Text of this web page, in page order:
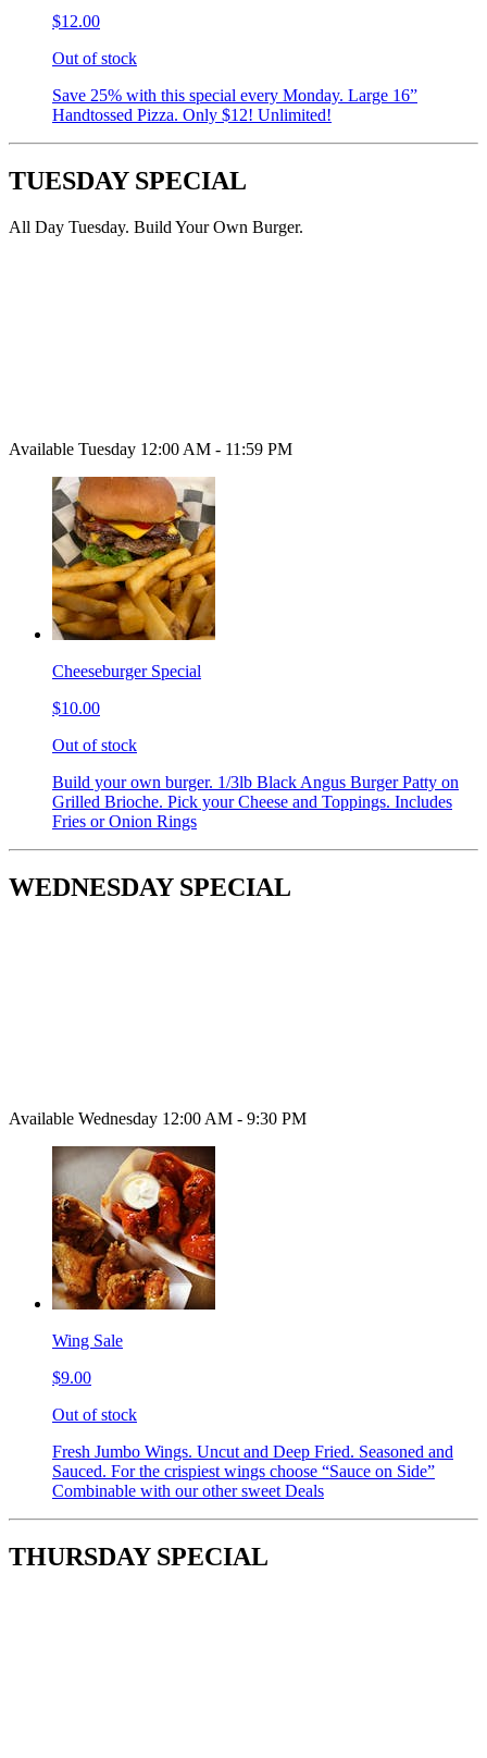
$12.00
Out of stock
Save 25% with this special every Monday. Large 16”
Handtossed Pizza. Only $12! Unlimited!
TUESDAY SPECIAL
All Day Tuesday. Build Your Own Burger.
Available Tuesday 12:00 AM - 11:59 PM
Cheeseburger Special
$10.00
Out of stock
Build your own burger. 1/3lb Black Angus Burger Patty on
Grilled Brioche. Pick your Cheese and Toppings. Includes
Fries or Onion Rings
WEDNESDAY SPECIAL
Available Wednesday 12:00 AM - 9:30 PM
Wing Sale
$9.00
Out of stock
Fresh Jumbo Wings. Uncut and Deep Fried. Seasoned and
Sauced. For the crispiest wings choose “Sauce on Side”
Combinable with our other sweet Deals
THURSDAY SPECIAL